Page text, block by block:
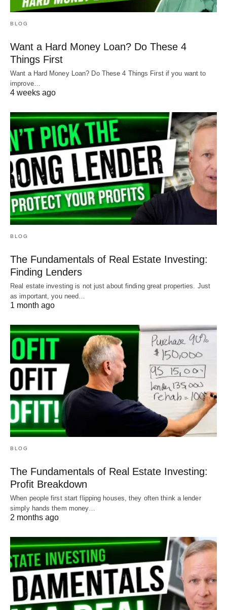
BLOG
Want a Hard Money Loan? Do These 4
Things First
Want a Hard Money Loan? Do These 4 Things First if you want to
improve…
4 weeks ago
BLOG
The Fundamentals of Real Estate Investing:
Finding Lenders
Real estate investing is not just about finding great properties. Just
as important, you need…
1 month ago
BLOG
The Fundamentals of Real Estate Investing:
Profit Breakdown
When people first start flipping houses, they often think a lender
simply hands them money…
2 months ago